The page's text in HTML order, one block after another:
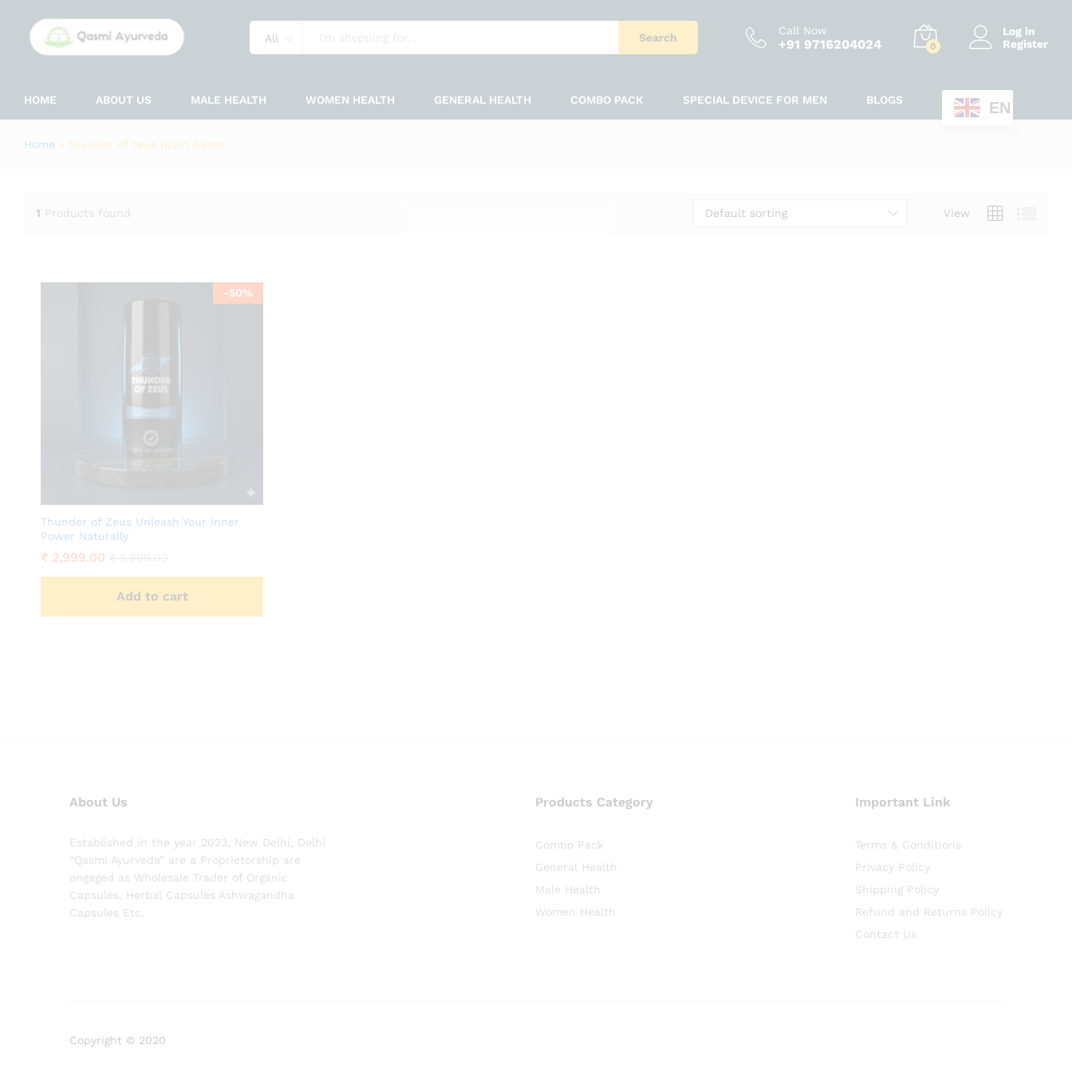
All Search
Call Now
+91 9716204024 0
Log in
Register
HOME ABOUT US MALE HEALTH WOMEN HEALTH GENERAL HEALTH COMBO PACK SPECIAL DEVICE FOR MEN BLOGS EN
Home » thunder of zeus plant based
1 Products found View
Default sorting
-50%
Thunder of Zeus Unleash Your Inner
Power Naturally
₹ 2,999.00
Add to cart
About Us
Established in the year 2023, New Delhi, Delhi
“Qasmi Ayurveda” are a Proprietorship are
engaged as Wholesale Trader of Organic
Capsules, Herbal Capsules Ashwagandha
Capsules Etc.
Products Category
Combo Pack
General Health
Male Health
Women Health
Important Link
Terms & Conditions
Privacy Policy
Shipping Policy
Refund and Returns Policy
Contact Us
Copyright © 2020